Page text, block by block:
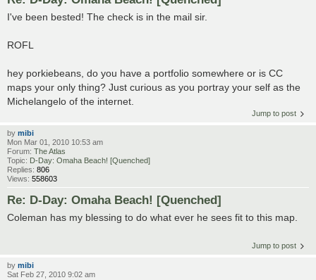
I've been bested! The check is in the mail sir.
ROFL
hey porkiebeans, do you have a portfolio somewhere or is CC
maps your only thing? Just curious as you portray your self as the
Michelangelo of the internet.
Jump to post
by mibi
Mon Mar 01, 2010 10:53 am
Forum: The Atlas
Topic: D-Day: Omaha Beach! [Quenched]
Replies: 806
Views: 558603
Re: D-Day: Omaha Beach! [Quenched]
Coleman has my blessing to do what ever he sees fit to this map.
Jump to post
by mibi
Sat Feb 27, 2010 9:02 am